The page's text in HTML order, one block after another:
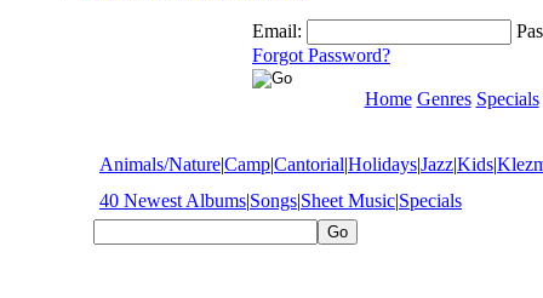
Email:
Forgot Password?
Home Genres Specials
Animals/Nature|Camp|Cantorial|Holidays|Jazz|Kids|
40 Newest Albums|Songs|Sheet Music|Specials